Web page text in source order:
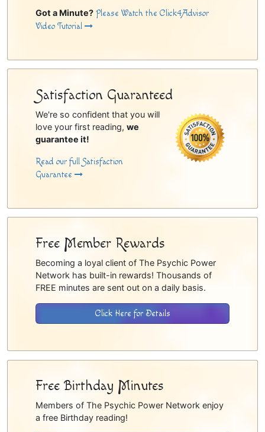
Got a Minute? Please Watch the Click4Advisor
Video Tutorial
Satisfaction Guaranteed
We're so confident that you will
love your first reading, we
guarantee it!
Read our full Satisfaction
Guarantee
Free Member Rewards
Becoming a loyal client of The Psychic Power
Network has built-in rewards! Thousands of
FREE minutes are sent out on a daily basis.
Click Here for Details
Free Birthday Minutes
Members of The Psychic Power Network enjoy
a free Birthday reading!